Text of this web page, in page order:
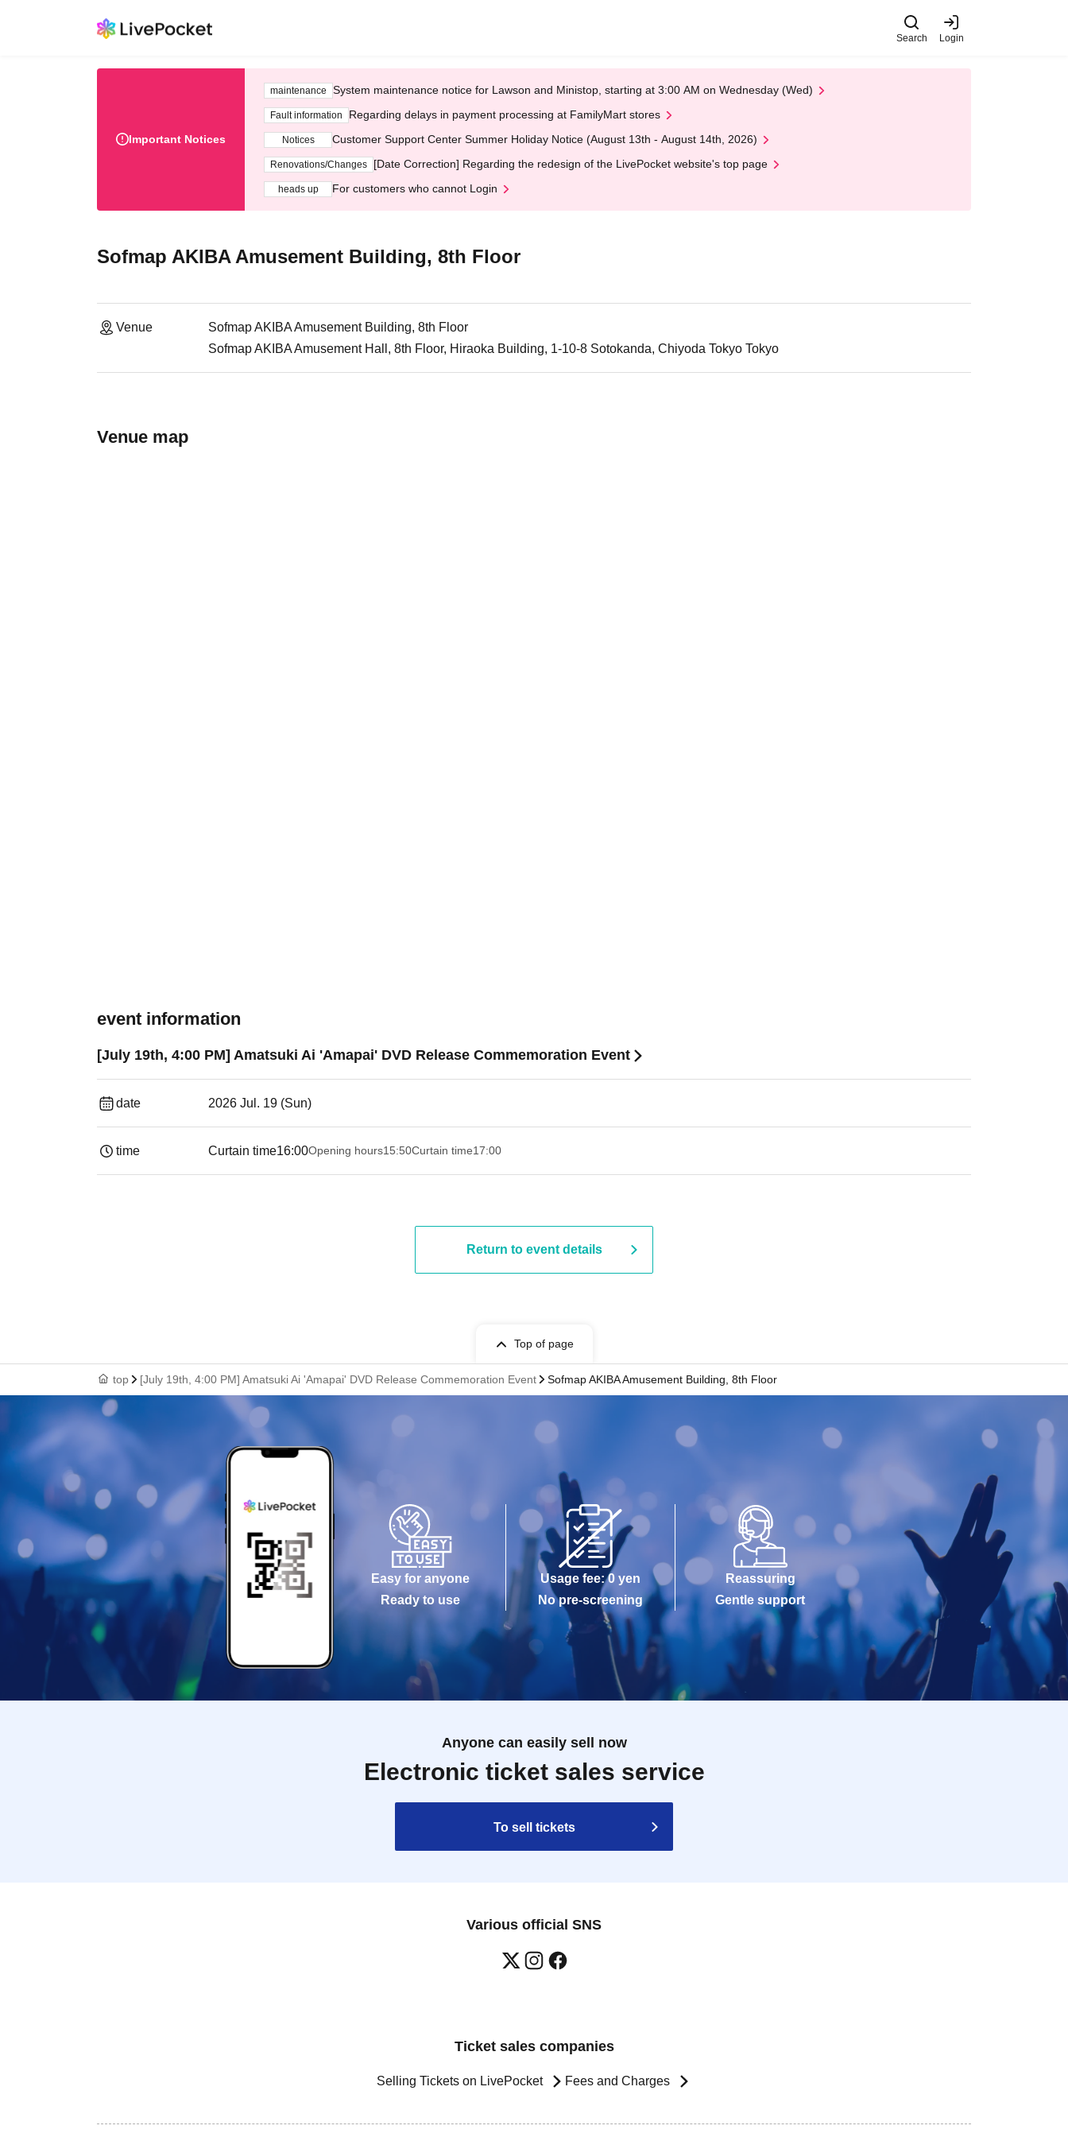
Search Login
Important Notices
maintenance System maintenance notice for Lawson and Ministop, starting at 3:00 AM on Wednesday (Wed)
Fault information Regarding delays in payment processing at FamilyMart stores
Notices Customer Support Center Summer Holiday Notice (August 13th - August 14th, 2026)
Renovations/Changes [Date Correction] Regarding the redesign of the LivePocket website's top page
heads up For customers who cannot Login
Sofmap AKIBA Amusement Building, 8th Floor
Venue
Sofmap AKIBA Amusement Building, 8th Floor
Sofmap AKIBA Amusement Hall, 8th Floor, Hiraoka Building, 1-10-8 Sotokanda, Chiyoda Tokyo Tokyo
Venue map
event information
[July 19th, 4:00 PM] Amatsuki Ai 'Amapai' DVD Release Commemoration Event
date 2026 Jul. 19 (Sun)
time Curtain time16:00Opening hours15:50Curtain time17:00
Return to event details
Top of page
top [July 19th, 4:00 PM] Amatsuki Ai 'Amapai' DVD Release Commemoration Event Sofmap AKIBA Amusement Building, 8th Floor
Easy for anyone
Ready to use
Usage fee: 0 yen
No pre-screening
Reassuring
Gentle support
Anyone can easily sell now
Electronic ticket sales service
To sell tickets
Various official SNS
Ticket sales companies
Selling Tickets on LivePocket Fees and Charges